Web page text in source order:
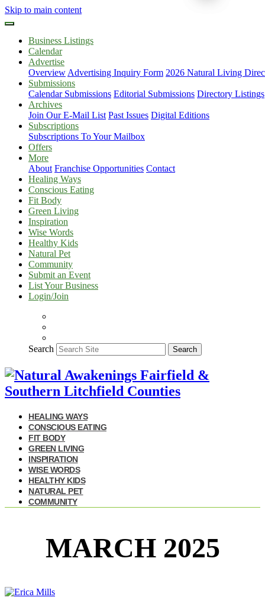
Skip to main content
Business Listings
Calendar
Advertise
Overview Advertising Inquiry Form 2026 Natural Living
Submissions
Calendar Submissions Editorial Submissions Directory Listings
Archives
Join Our E-Mail List Past Issues Digital Editions
Subscriptions
Subscriptions To Your Mailbox
Offers
More
About Franchise Opportunities Contact
Healing Ways
Conscious Eating
Fit Body
Green Living
Inspiration
Wise Words
Healthy Kids
Natural Pet
Community
Submit an Event
List Your Business
Login/Join
Search Search
HEALING WAYS
CONSCIOUS EATING
FIT BODY
GREEN LIVING
INSPIRATION
WISE WORDS
HEALTHY KIDS
NATURAL PET
COMMUNITY
MARCH 2025